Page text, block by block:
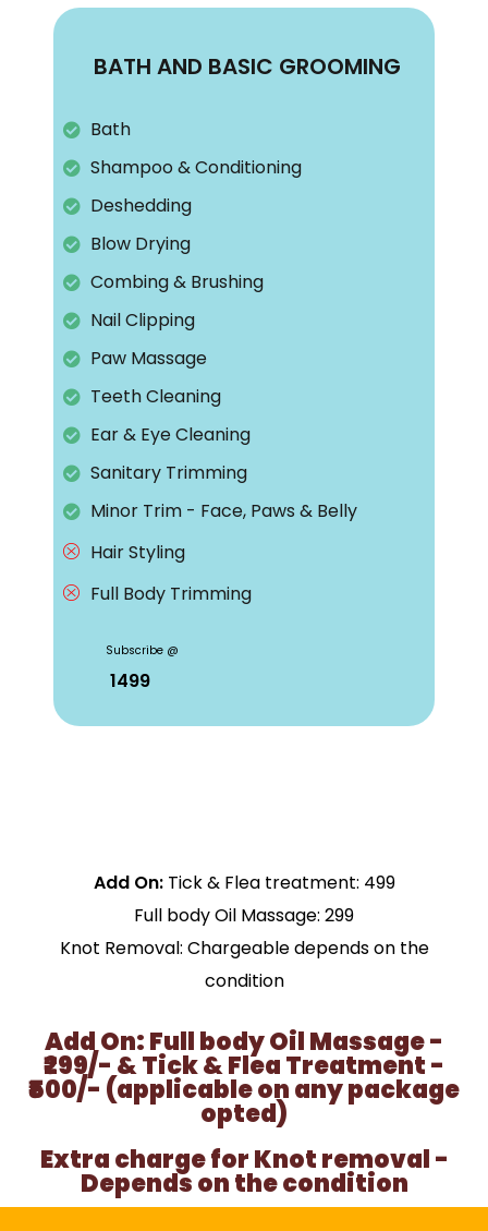
BATH AND BASIC GROOMING
Bath
Shampoo & Conditioning
Deshedding
Blow Drying
Combing & Brushing
Nail Clipping
Paw Massage
Teeth Cleaning
Ear & Eye Cleaning
Sanitary Trimming
Minor Trim - Face, Paws & Belly
Hair Styling
Full Body Trimming
Subscribe @
₹ 1499
Add On:Tick & Flea treatment: ₹499
Full body Oil Massage: ₹299
Knot Removal: Chargeable depends on the
condition
Add On: Full body Oil Massage -
₹299/- & Tick & Flea Treatment -
₹500/- (applicable on any package
opted)
Extra charge for Knot removal -
Depends on the condition